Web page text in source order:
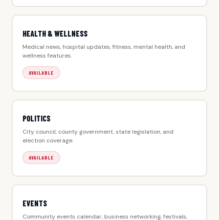
HEALTH & WELLNESS
Medical news, hospital updates, fitness, mental health, and
wellness features.
AVAILABLE
POLITICS
City council, county government, state legislation, and
election coverage.
AVAILABLE
EVENTS
Community events calendar, business networking, festivals,